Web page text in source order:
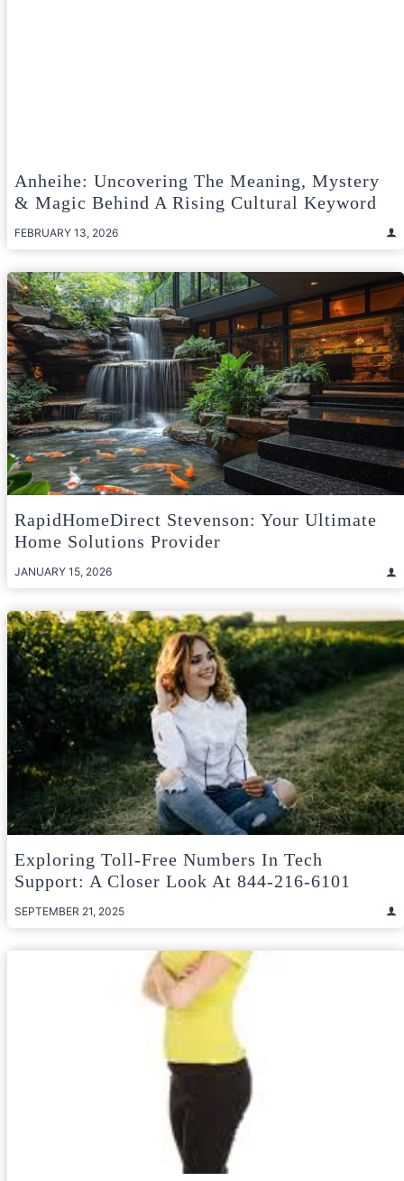
Anheihe: Uncovering The Meaning, Mystery
& Magic Behind A Rising Cultural Keyword
FEBRUARY 13, 2026
RapidHomeDirect Stevenson: Your Ultimate
Home Solutions Provider
JANUARY 15, 2026
Exploring Toll-Free Numbers In Tech
Support: A Closer Look At 844-216-6101
SEPTEMBER 21, 2025